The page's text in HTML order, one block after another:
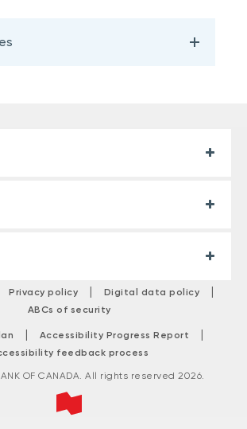
Privacy policy | Digital data policy |
ABCs of security
| Accessibility Progress Report |
feedback process
OF CANADA. All rights reserved 2026.